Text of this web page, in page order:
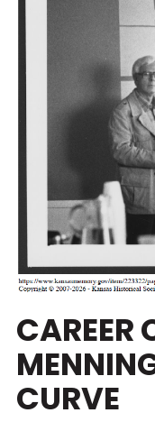
CAREER
CURVE